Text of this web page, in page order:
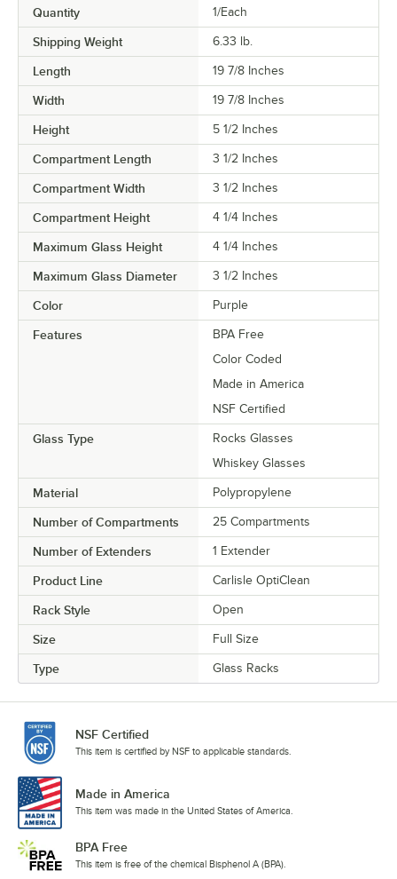
Quantity 1/Each
Shipping Weight 6.33 lb.
Length 19 7/8 Inches
Width 19 7/8 Inches
Height 5 1/2 Inches
Compartment Length 3 1/2 Inches
Compartment Width 3 1/2 Inches
Compartment Height 4 1/4 Inches
Maximum Glass Height 4 1/4 Inches
Maximum Glass Diameter 3 1/2 Inches
Color Purple
Features
BPA Free
Color Coded
Made in America
NSF Certified
Glass Type
Rocks Glasses
Whiskey Glasses
Material Polypropylene
Number of Compartments 25 Compartments
Number of Extenders 1 Extender
Product Line Carlisle OptiClean
Rack Style Open
Size Full Size
Type Glass Racks
NSF Certified
This item is certified by NSF to applicable standards.
Made in America
This item was made in the United States of America.
BPA Free
This item is free of the chemical Bisphenol A (BPA).